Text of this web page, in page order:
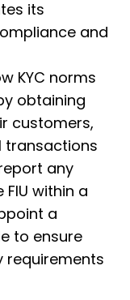
its
and
KYC norms
obtaining
customers,
transactions
any
within a
a
to ensure
requirements